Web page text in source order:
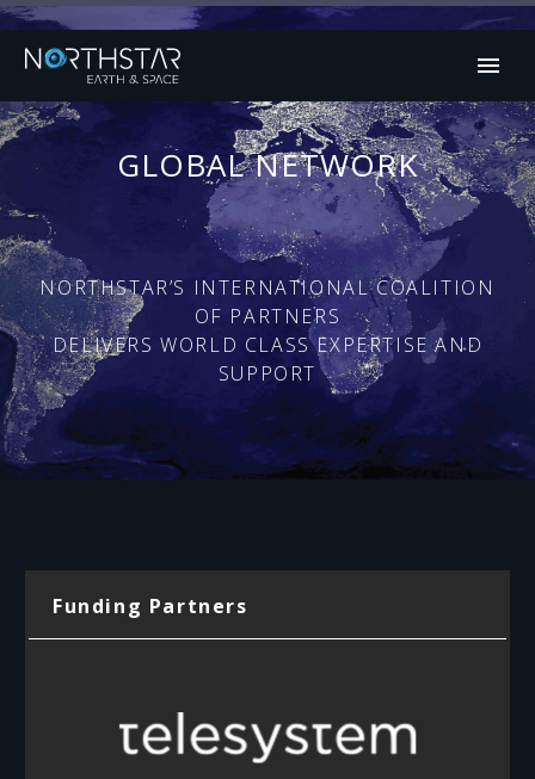
GLOBAL NETWORK
NORTHSTAR’S INTERNATIONAL COALITION
OF PARTNERS
DELIVERS WORLD CLASS EXPERTISE AND
SUPPORT
Funding Partners